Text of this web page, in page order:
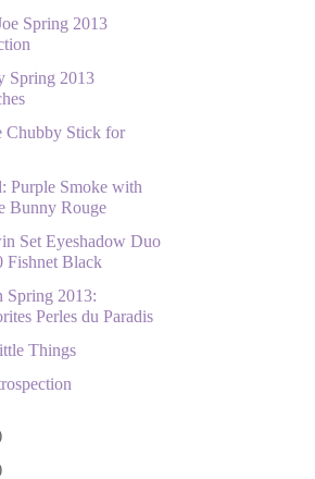
Spring 2013
Spring 2013
Chubby Stick for
Purple Smoke with
Bunny Rouge
Set Eyeshadow Duo
Fishnet Black
Spring 2013:
Perles du Paradis
Things